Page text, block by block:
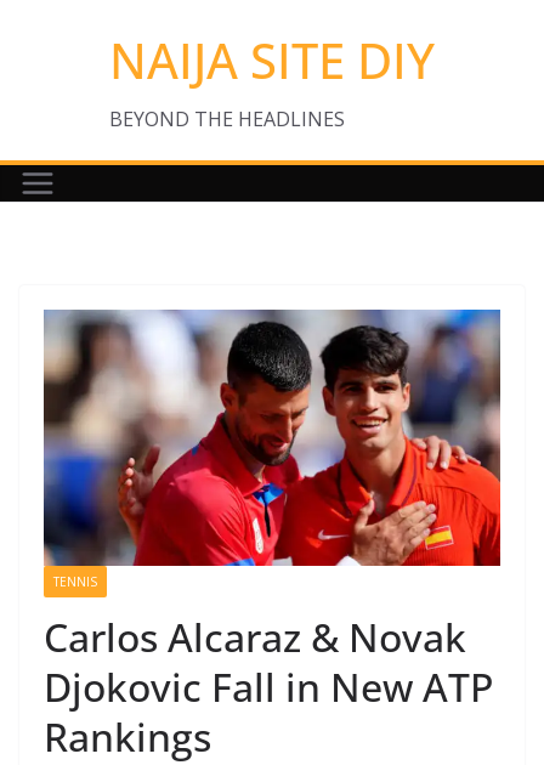
NAIJA SITE DIY
BEYOND THE HEADLINES
TENNIS
Carlos Alcaraz & Novak
Djokovic Fall in New ATP
Rankings